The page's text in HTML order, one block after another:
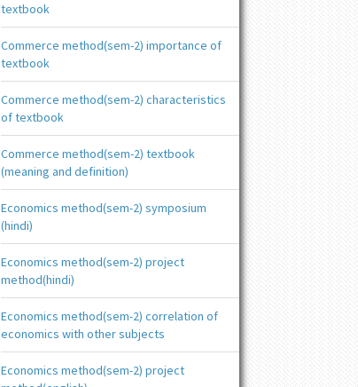
textbook
Commerce method(sem-2) importance of
textbook
Commerce method(sem-2) characteristics
of textbook
Commerce method(sem-2) textbook
(meaning and definition)
Economics method(sem-2) symposium
(hindi)
Economics method(sem-2) project
method(hindi)
Economics method(sem-2) correlation of
economics with other subjects
Economics method(sem-2) project